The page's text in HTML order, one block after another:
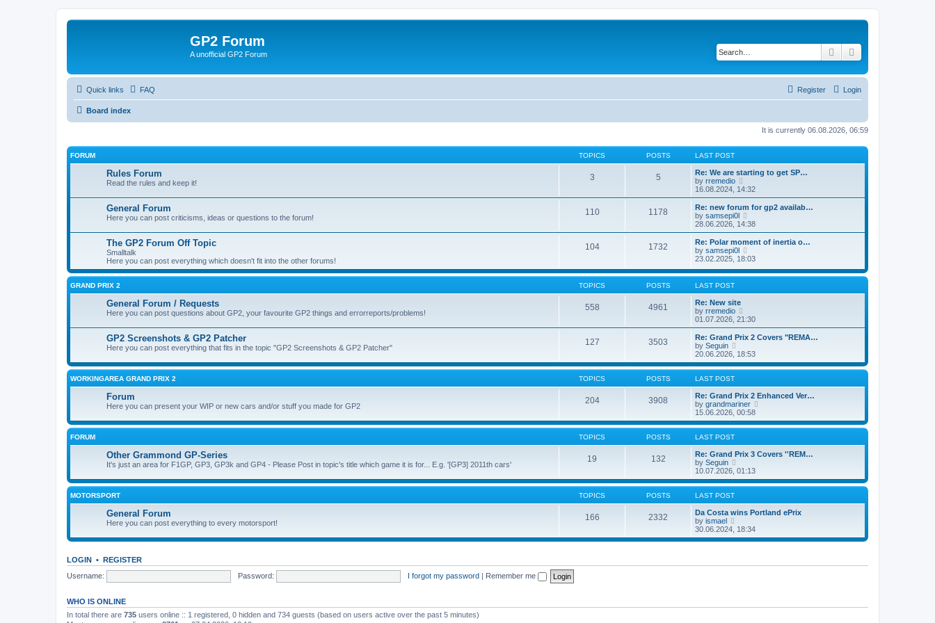
GP2 Forum
A unofficial GP2 Forum Search
Quick links FAQ Login
Register
Board index
It is currently 06.08.2026, 06:59
FORUM TOPICS POSTS LAST POST
Rules Forum
Read the rules and keep it!
3 5
Re: We are starting to get SP…
by rremedio
i
e
w
t
h
a
t
e
s
o
16.08.2024, 14:32
General Forum
Here you can post criticisms, ideas or questions to the forum!
110 1178
Re: new forum for gp2 availab…
by samsepi0l
i
e
w
h
l
t
p
o
s
28.06.2026, 14:38
The GP2 Forum Off Topic
Smalltalk
Here you can post everything which doesn't fit into the other forums!
104 1732
Re: Polar moment of inertia o…
by samsepi0l
i
w
a
t
e
s
t
p
o
23.02.2025, 18:03
GRAND PRIX 2 TOPICS POSTS LAST POST
General Forum / Requests
Here you can post questions about GP2, your favourite GP2 things and errorreports/problems!
558 4961
Re: New site
by rremedio
i
e
w
h
l
t
e
s
t
o
t
01.07.2026, 21:30
GP2 Screenshots & GP2 Patcher
Here you can post everything that fits in the topic "GP2 Screenshots & GP2 Patcher"
127 3503
Re: Grand Prix 2 Covers "REMA…
by Seguin
i
e
w
h
e
l
a
t
e
t
p
s
t
20.06.2026, 18:53
WORKINGAREA GRAND PRIX 2 TOPICS POSTS LAST POST
Forum
Here you can present your WIP or new cars and/or stuff you made for GP2
204 3908
Re: Grand Prix 2 Enhanced Ver…
by grandmariner
e
w
h
e
t
e
t
p
t
15.06.2026, 00:58
FORUM TOPICS POSTS LAST POST
Other Grammond GP-Series
It's just an area for F1GP, GP3, GP3k and GP4 - Please Post in topic's title which game it is for... E.g. '[GP3] 2011th cars'
19 132
Re: Grand Prix 3 Covers ''REM…
by Seguin
i
e
w
h
e
a
t
10.07.2026, 01:13
MOTORSPORT TOPICS POSTS LAST POST
General Forum
Here you can post everything to every motorsport!
166 2332
Da Costa wins Portland ePrix
by ismael
i
e
30.06.2024, 18:34
LOGIN • REGISTER
Username:
Password: I forgot my password | Remember me
WHO IS ONLINE
In total there are 735 users online :: 1 registered, 0 hidden and 734 guests (based on users active over the past 5 minutes)